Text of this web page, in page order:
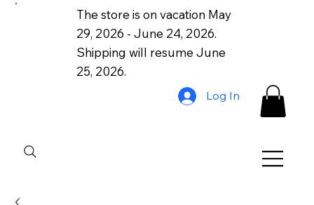
The store is on vacation May
29, 2026 - June 24, 2026.
Shipping will resume June
25, 2026.
Log In